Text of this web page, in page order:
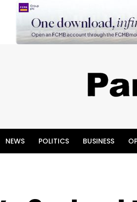
NEWS POLITICS BUSINESS